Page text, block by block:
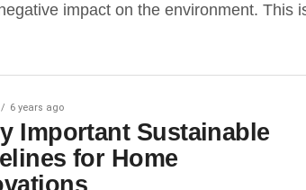
impact on the environment. This
6 years ago
Important Sustainable
for Home